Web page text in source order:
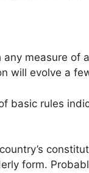
measure
will evolve a
basic rules
form.